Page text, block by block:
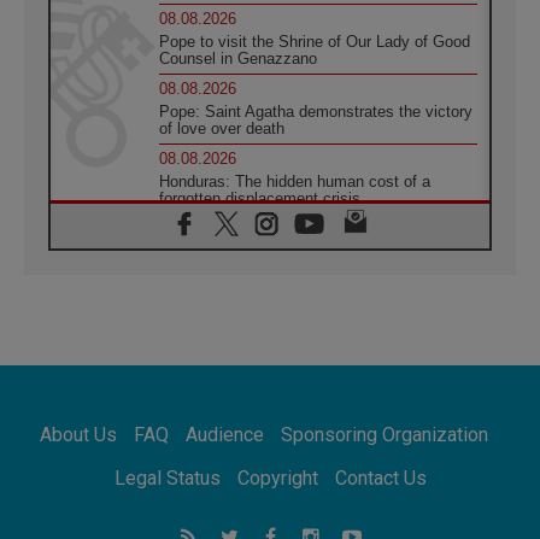
08.08.2026
Pope to visit the Shrine of Our Lady of Good
Counsel in Genazzano
08.08.2026
Pope: Saint Agatha demonstrates the victory
of love over death
08.08.2026
Honduras: The hidden human cost of a
forgotten displacement crisis
08.08.2026
Archbishop Nwachukwu: Communication in
07.08.2026
07.08.2026
addressing today's problems
Odysseus: The man and his monsters in a
About Us FAQ Audience
Sponsoring Organization
Legal Status
Copyright Contact Us